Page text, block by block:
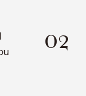
02